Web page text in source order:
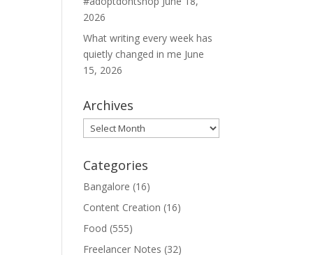
2026
What writing every week has
quietly changed in me June
15, 2026
Archives
Archives
Categories
Bangalore (16)
Content Creation (16)
Food (555)
Freelancer Notes (32)